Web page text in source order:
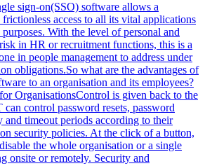
sign-on(SSO) software allows a
access to all its vital applications
purposes. With the level of personal and
in HR or recruitment functions, this is a
in people management to address under
obligations.So what are the advantages of
to an organisation and its employees?
OrganisationsControl is given back to the
control password resets, password
and timeout periods according to their
security policies. At the click of a button,
the whole organisation or a single
onsite or remotely. Security and